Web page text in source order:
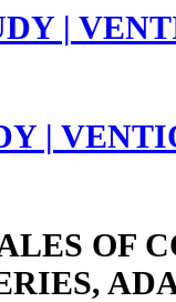
|
OF